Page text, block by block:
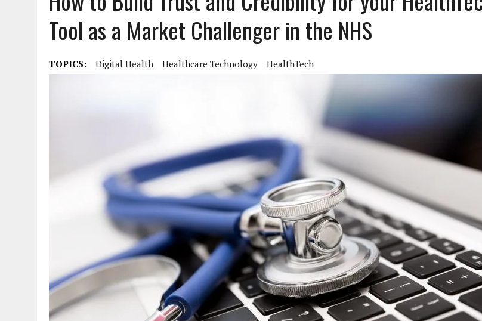
AUGUST 4, 2026
| HOT TOPICS AT A HOT BSG LIVE’26
Tool as a Market Challenger in the NHS
TOPICS: Digital Health Healthcare Technology HealthTech